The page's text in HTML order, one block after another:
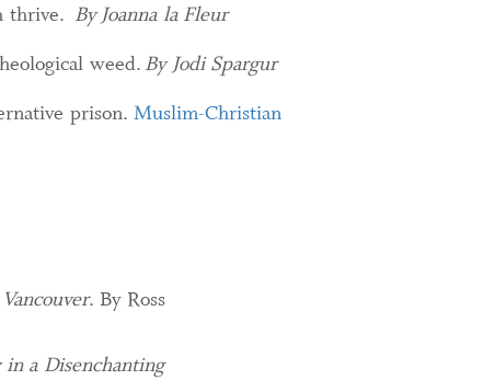
thrive. By Joanna la Fleur
weed. By Jodi Spargur
prison. Muslim-Christian
. By Ross
a Disenchanting